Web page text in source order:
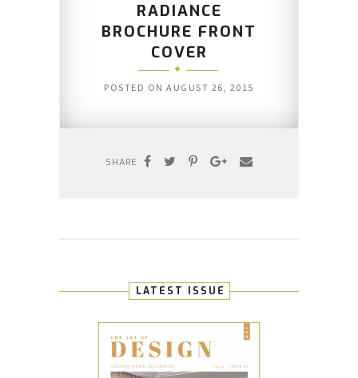
RADIANCE
BROCHURE FRONT
COVER
POSTED ONAUGUST 26, 2015
SHARE
LATEST ISSUE